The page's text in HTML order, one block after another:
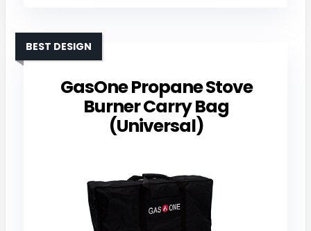
GasOne Propane Stove
Burner Carry Bag
(Universal)
BEST DESIGN